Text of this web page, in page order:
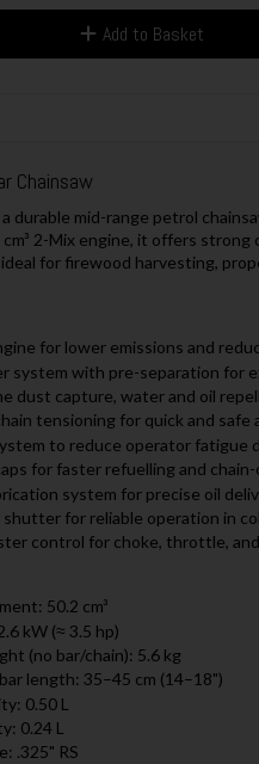
Add to Basket
Chainsaw
durable mid-range petrol
2-Mix engine, it offers
for firewood harvesting,
for lower emissions and
system with pre-separation for
dust capture, water and oil
tensioning for quick and safe
to reduce operator fatigue
for faster refuelling and chain-
system for precise oil
for reliable operation in
control for choke, throttle,
50.2 cm³
kW (≈ 3.5 hp)
(no bar/chain): 5.6 kg
length: 35–45 cm (14–18")
0.50 L
0.24 L
.325" RS